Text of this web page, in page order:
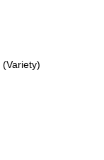
(Variety)